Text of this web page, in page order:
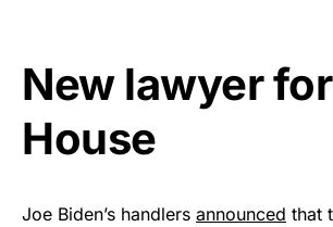
New lawyer
House
Joe Biden’s handlers announced that